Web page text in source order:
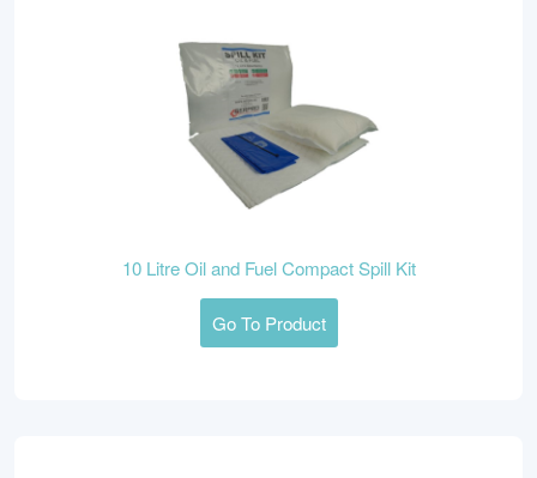
10 Litre Oil and Fuel Compact Spill Kit
Go To Product